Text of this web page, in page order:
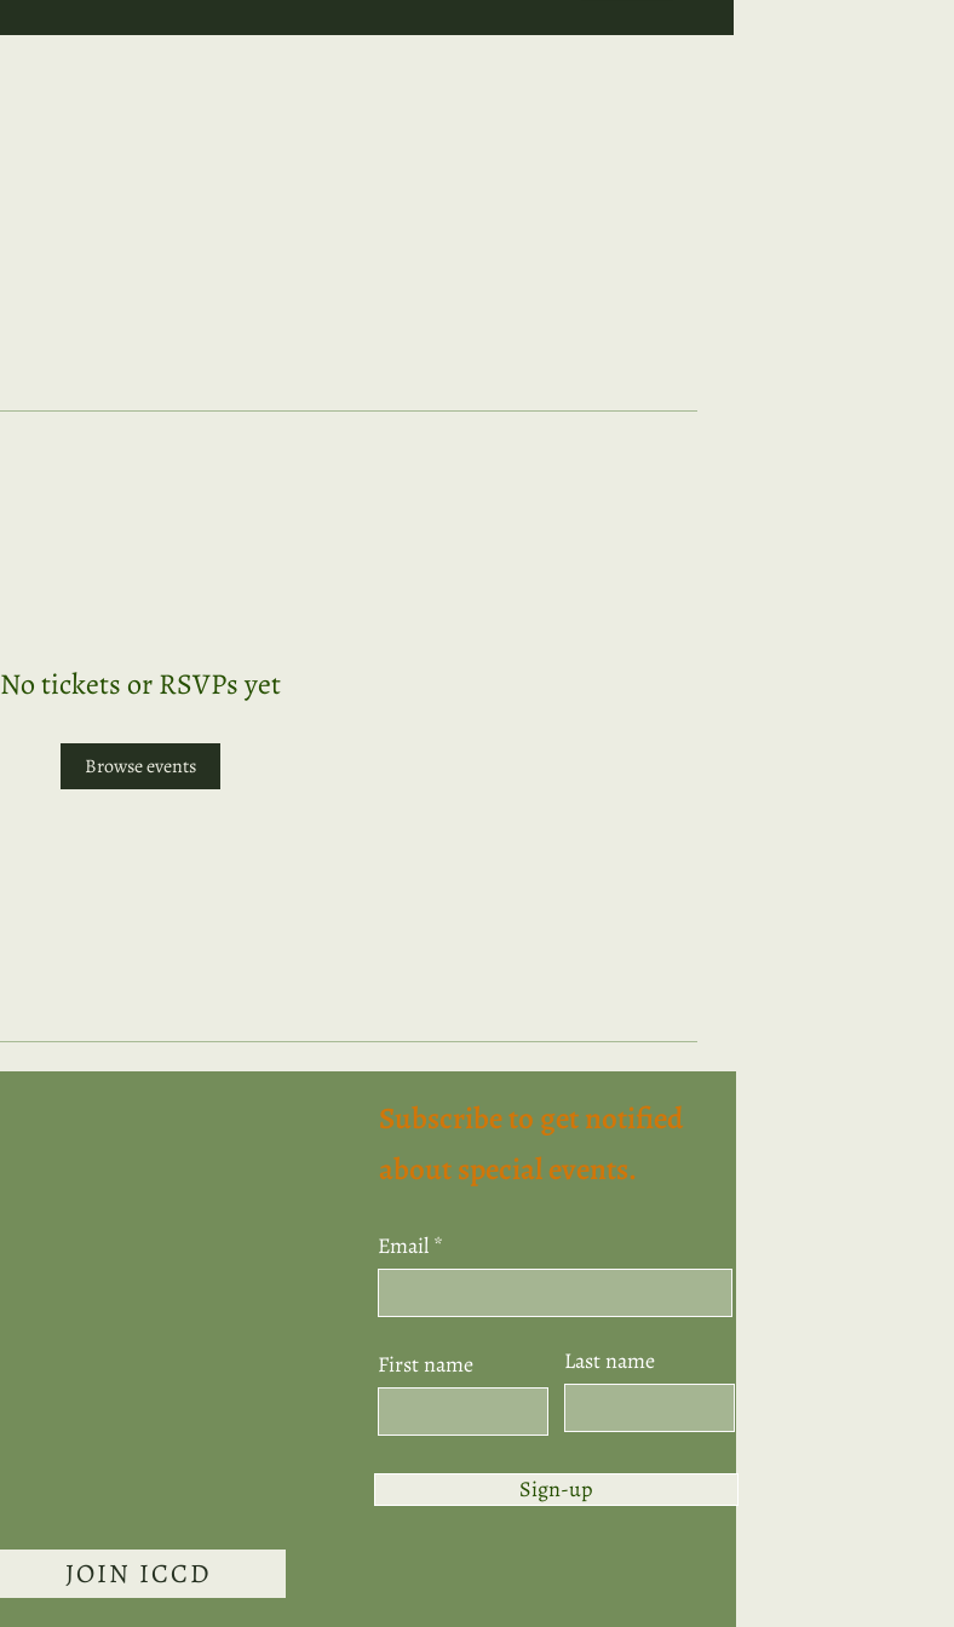
No tickets or RSVPs yet
Browse events
JOIN ICCD
Subscribe to get notified
about special events.
Email
First name Last name
Sign-up